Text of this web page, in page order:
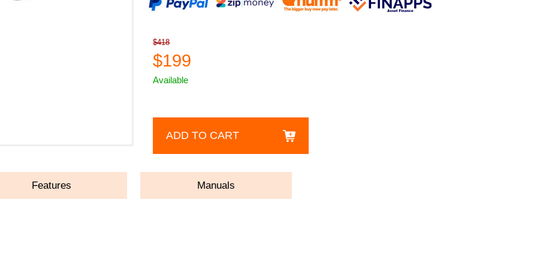
$418
$199
Available
ADD TO CART
Features Manuals